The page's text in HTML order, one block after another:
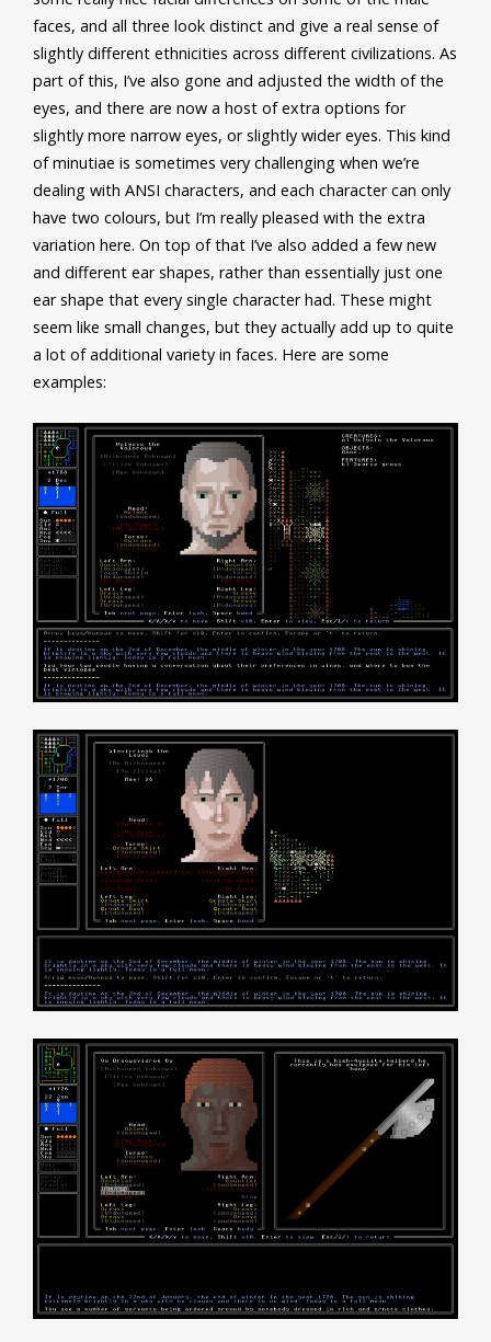
faces, and all three look distinct and give a real sense of
slightly different ethnicities across different civilizations. As
part of this, I’ve also gone and adjusted the width of the
eyes, and there are now a host of extra options for
slightly more narrow eyes, or slightly wider eyes. This kind
of minutiae is sometimes very challenging when we’re
dealing with ANSI characters, and each character can only
have two colours, but I’m really pleased with the extra
variation here. On top of that I’ve also added a few new
and different ear shapes, rather than essentially just one
ear shape that every single character had. These might
seem like small changes, but they actually add up to quite
a lot of additional variety in faces. Here are some
examples: